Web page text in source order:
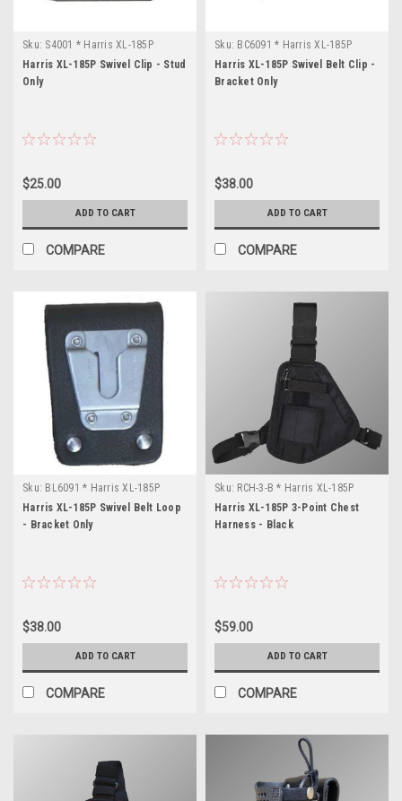
Sku: S4001 * Harris XL-185P
Harris XL-185P Swivel Clip - Stud
Only
$25.00
ADD TO CART
COMPARE
Sku: BC6091 * Harris XL-185P
Harris XL-185P Swivel Belt Clip -
Bracket Only
$38.00
ADD TO CART
COMPARE
Sku: BL6091 * Harris XL-185P
Harris XL-185P Swivel Belt Loop
- Bracket Only
$38.00
ADD TO CART
COMPARE
Sku: RCH-3-B * Harris XL-185P
Harris XL-185P 3-Point Chest
Harness - Black
$59.00
ADD TO CART
COMPARE